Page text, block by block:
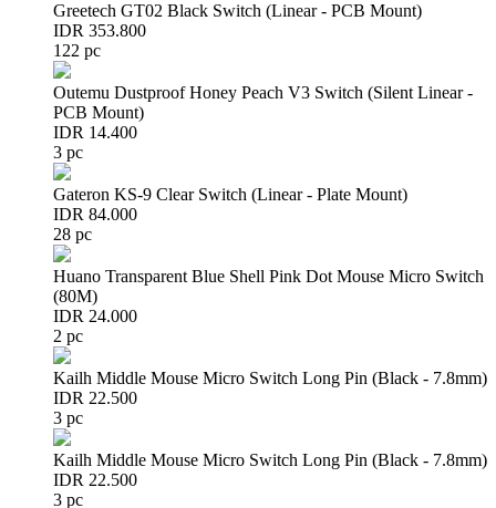
Greetech GT02 Black Switch (Linear - PCB Mount)
IDR 353.800
122 pc
Outemu Dustproof Honey Peach V3 Switch (Silent Linear -
PCB Mount)
IDR 14.400
3 pc
Gateron KS-9 Clear Switch (Linear - Plate Mount)
IDR 84.000
28 pc
Huano Transparent Blue Shell Pink Dot Mouse Micro Switch
(80M)
IDR 24.000
2 pc
Kailh Middle Mouse Micro Switch Long Pin (Black - 7.8mm)
IDR 22.500
3 pc
Kailh Middle Mouse Micro Switch Long Pin (Black - 7.8mm)
IDR 22.500
3 pc